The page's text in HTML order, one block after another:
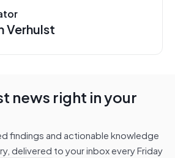
Verhulst
news right in your
findings and actionable knowledge
delivered to your inbox every Friday